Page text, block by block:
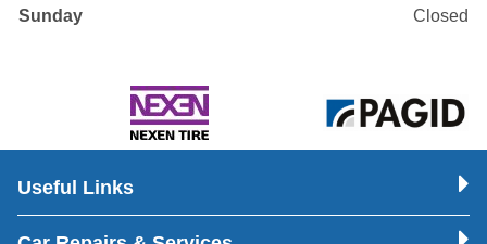
Sunday
Closed
Useful Links